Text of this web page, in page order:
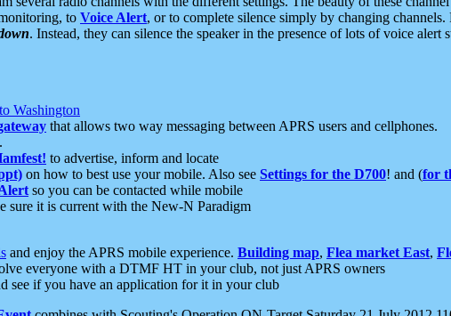
to Voice Alert, or to complete silence simply by changing
. Instead, they can silence the speaker in the presence of lots of voice
Washington
that allows two way messaging between APRS users and cellphones.
.
to advertise, inform and locate
on how to best use your mobile. Also see Settings for the D700! and (for
so you can be contacted while mobile
sure it is current with the New-N Paradigm
and enjoy the APRS mobile experience. Building map, Flea market East,
everyone with a DTMF HT in your club, not just APRS owners
see if you have an application for it in your club